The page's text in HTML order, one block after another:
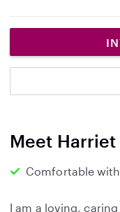
t
a
Meet Harriet
Comfortable
I am a loving,